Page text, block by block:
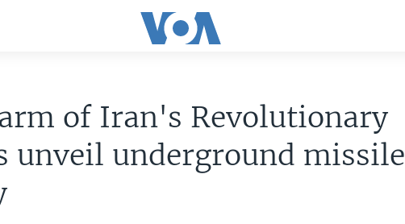
of Iran's Revolutionary
unveil underground missile